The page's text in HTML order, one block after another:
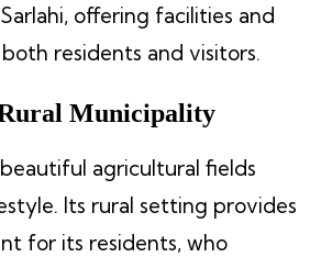
offering facilities and
residents and visitors.
Municipality
agricultural fields
Its rural setting provides
for its residents, who